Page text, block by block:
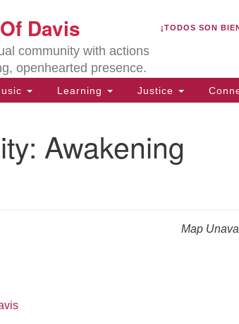
Search
Davis
community with actions
openhearted presence.
¡TODOS SON
Learning Justice
Awakening
Map